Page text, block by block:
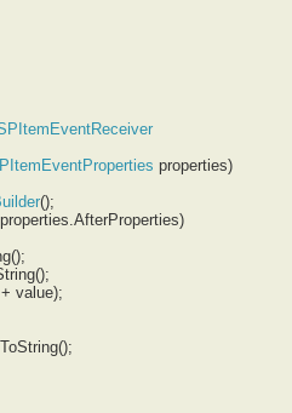
properties)
();
properties.AfterProperties)
+ value);